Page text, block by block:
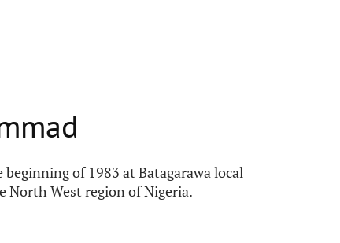
of 1983 at Batagarawa local
North West region of Nigeria.